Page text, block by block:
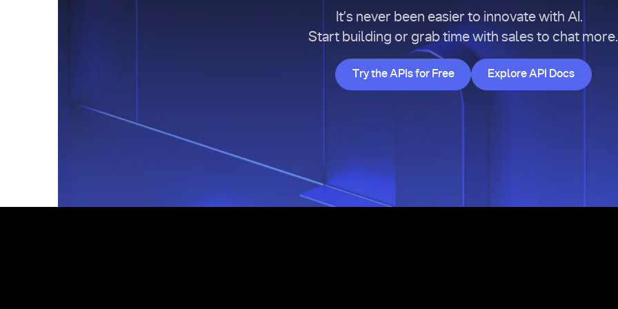
It’s never been easier to innovate with AI.
Start building or grab time with sales to chat more.
Try the APIs for Free
Try the APIs for Free
Explore API Docs
Explore API Docs